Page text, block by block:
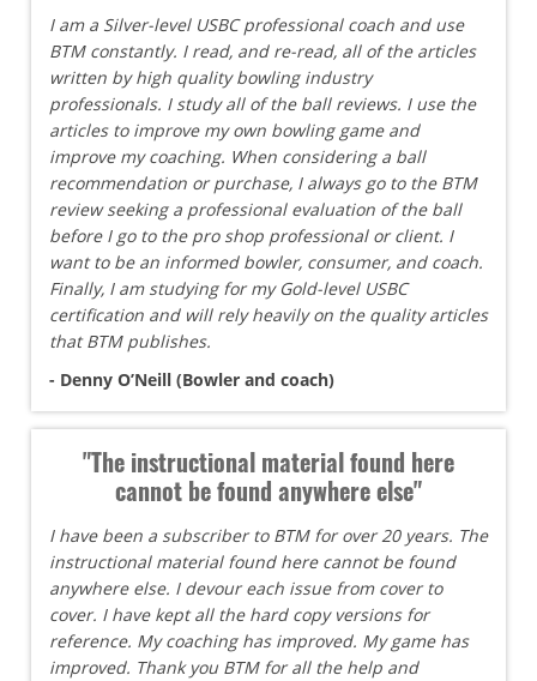
I am a Silver-level USBC professional coach and use
BTM constantly. I read, and re-read, all of the articles
written by high quality bowling industry
professionals. I study all of the ball reviews. I use the
articles to improve my own bowling game and
improve my coaching. When considering a ball
recommendation or purchase, I always go to the BTM
review seeking a professional evaluation of the ball
before I go to the pro shop professional or client. I
want to be an informed bowler, consumer, and coach.
Finally, I am studying for my Gold-level USBC
certification and will rely heavily on the quality articles
that BTM publishes.
- Denny O’Neill (Bowler and coach)
"The instructional material found here
cannot be found anywhere else"
I have been a subscriber to BTM for over 20 years. The
instructional material found here cannot be found
anywhere else. I devour each issue from cover to
cover. I have kept all the hard copy versions for
reference. My coaching has improved. My game has
improved. Thank you BTM for all the help and